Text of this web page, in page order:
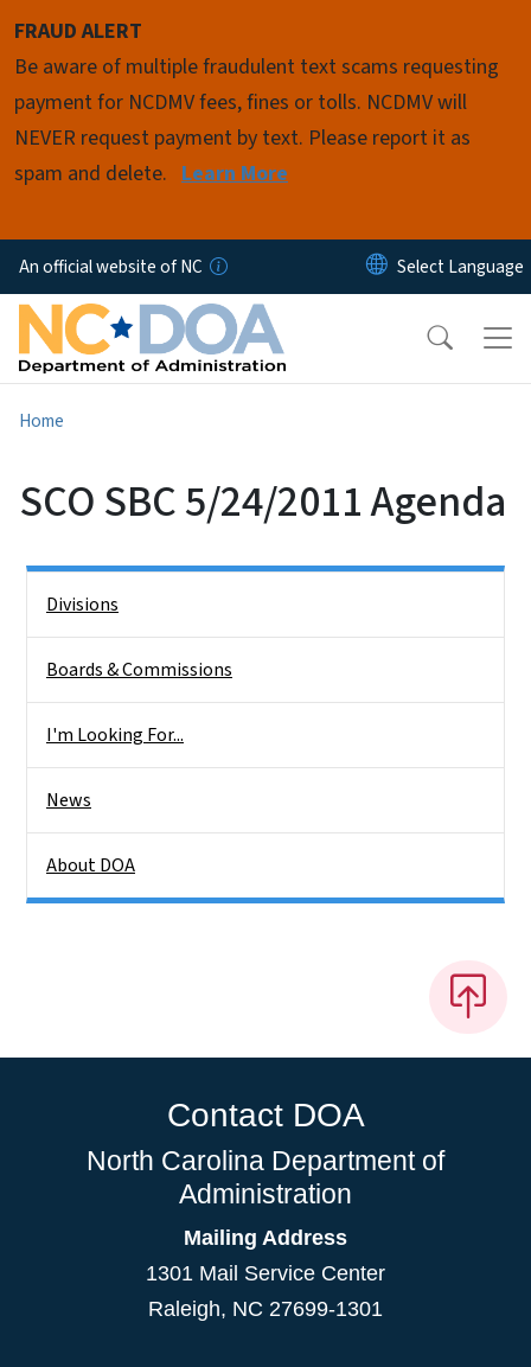
FRAUD ALERT
Be aware of multiple fraudulent text scams requesting
payment for NCDMV fees, fines or tolls. NCDMV will
NEVER request payment by text. Please report it as
spam and delete. Learn More
An official website of NC
Home
SCO SBC 5/24/2011 Agenda
Divisions
Boards & Commissions
I'm Looking For...
News
About DOA
Contact DOA
North Carolina Department of
Administration
Mailing Address
1301 Mail Service Center
Raleigh, NC 27699-1301